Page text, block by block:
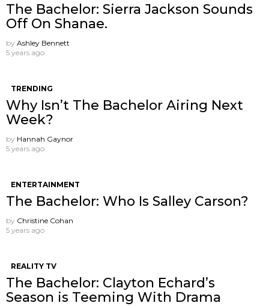
The Bachelor: Sierra Jackson Sounds
Off On Shanae.
by Ashley Bennett
5 years ago
TRENDING
Why Isn’t The Bachelor Airing Next
Week?
by Hannah Gaynor
5 years ago
ENTERTAINMENT
The Bachelor: Who Is Salley Carson?
by Christine Cohan
5 years ago
REALITY TV
The Bachelor: Clayton Echard’s
Season is Teeming With Drama